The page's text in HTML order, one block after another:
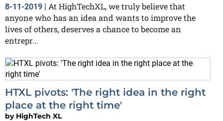
8-11-2019 | At HighTechXL, we truly believe that
anyone who has an idea and wants to improve the
lives of others, deserves a chance to become an
entrepr...
HTXL pivots: 'The right idea in the right
place at the right time'
by HighTech XL